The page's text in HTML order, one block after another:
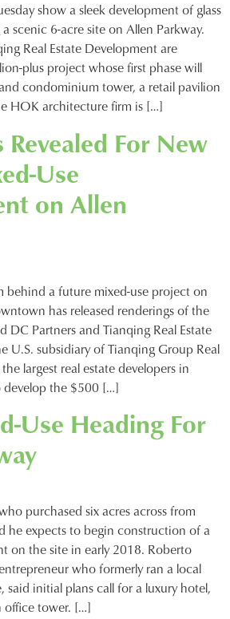
show a sleek development of glass
scenic 6-acre site on Allen Parkway.
Real Estate Development are
plus project whose first phase will
condominium tower, a retail pavilion
HOK architecture firm is […]
Revealed For New
Use
on Allen
behind a future mixed-use project on
has released renderings of the
DC Partners and Tianqing Real Estate
U.S. subsidiary of Tianqing Group Real
largest real estate developers in
the $500 […]
Use Heading For
purchased six acres across from
he expects to begin construction of a
on the site in early 2018. Roberto
who formerly ran a local
said initial plans call for a luxury hotel,
office tower. […]